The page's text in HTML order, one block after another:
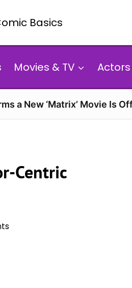
Movies & TV
a New ‘Matrix’ Movie Is
Centric